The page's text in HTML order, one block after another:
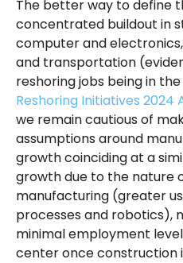
The better way to define
concentrated buildout in
computer and
and transportation
reshoring jobs being in
Reshoring Initiatives 2024
we remain cautious of
assumptions around
growth coinciding at a
growth due to the nature
manufacturing (greater
processes and robotics),
minimal employment
center once construction